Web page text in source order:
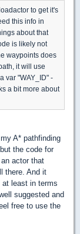
to get it's
this info in
about that
is likely not
waypoints does
it will use
var "WAY_ID" -
a bit more about
A* pathfinding
the code for
actor that
there. And it
least in terms
suggested and
free to use the